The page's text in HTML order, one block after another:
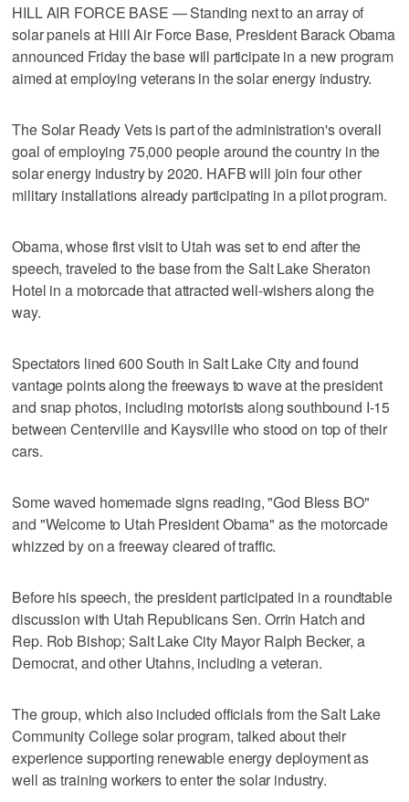
HILL AIR FORCE BASE — Standing next to an array of
solar panels at Hill Air Force Base, President Barack Obama
announced Friday the base will participate in a new program
aimed at employing veterans in the solar energy industry.
The Solar Ready Vets is part of the administration's overall
goal of employing 75,000 people around the country in the
solar energy industry by 2020. HAFB will join four other
military installations already participating in a pilot program.
Obama, whose first visit to Utah was set to end after the
speech, traveled to the base from the Salt Lake Sheraton
Hotel in a motorcade that attracted well-wishers along the
way.
Spectators lined 600 South in Salt Lake City and found
vantage points along the freeways to wave at the president
and snap photos, including motorists along southbound I-15
between Centerville and Kaysville who stood on top of their
cars.
Some waved homemade signs reading, "God Bless BO"
and "Welcome to Utah President Obama" as the motorcade
whizzed by on a freeway cleared of traffic.
Before his speech, the president participated in a roundtable
discussion with Utah Republicans Sen. Orrin Hatch and
Rep. Rob Bishop; Salt Lake City Mayor Ralph Becker, a
Democrat, and other Utahns, including a veteran.
The group, which also included officials from the Salt Lake
Community College solar program, talked about their
experience supporting renewable energy deployment as
well as training workers to enter the solar industry.